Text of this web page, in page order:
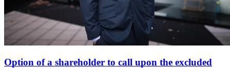
Option of a shareholder to call upon the excluded